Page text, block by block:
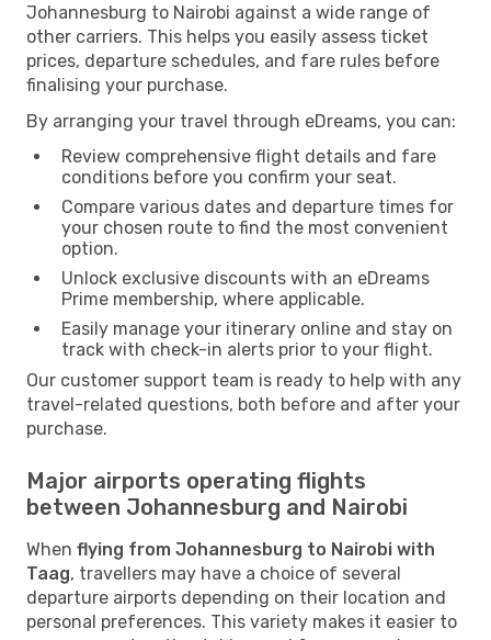
Johannesburg to Nairobi against a wide range of
other carriers. This helps you easily assess ticket
prices, departure schedules, and fare rules before
finalising your purchase.
By arranging your travel through eDreams, you can:
Review comprehensive flight details and fare
conditions before you confirm your seat.
Compare various dates and departure times for
your chosen route to find the most convenient
option.
Unlock exclusive discounts with an eDreams
Prime membership, where applicable.
Easily manage your itinerary online and stay on
track with check-in alerts prior to your flight.
Our customer support team is ready to help with any
travel-related questions, both before and after your
purchase.
Major airports operating flights
between Johannesburg and Nairobi
When flying from Johannesburg to Nairobi with
Taag, travellers may have a choice of several
departure airports depending on their location and
personal preferences. This variety makes it easier to